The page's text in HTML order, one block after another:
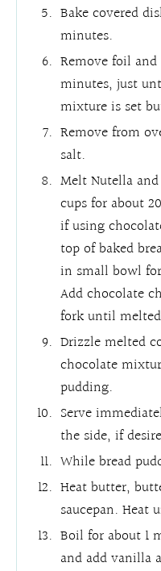
Bake covered
minutes.
Remove foil
minutes, just
mixture is set
Remove from
salt.
Melt Nutella
cups for about
if using
top of baked
in small bowl
Add chocolate
fork until
Drizzle melted
chocolate
pudding.
Serve
the side, if
While bread
Heat butter,
saucepan.
Boil for about 1
and add vanilla